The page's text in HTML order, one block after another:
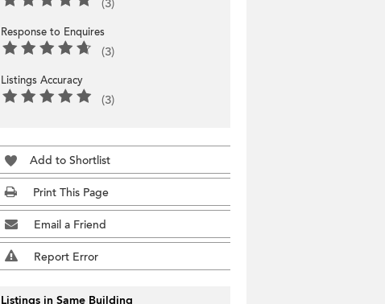
Response to Enquires
(3)
Listings Accuracy
(3)
Add to Shortlist
Print This Page
Email a Friend
Report Error
Listings in Same Building